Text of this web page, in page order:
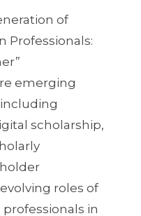
of
Professionals:
emerging
scholarship,
roles of
in